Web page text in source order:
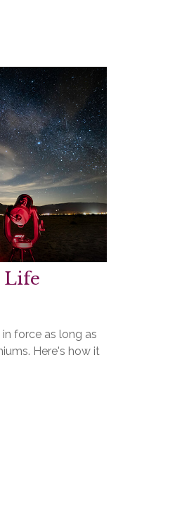
Life
force as long as
Here's how it